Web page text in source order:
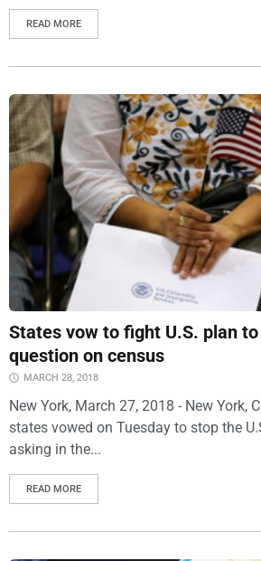
READ MORE
States vow to fight U.S. plan
question on census
MARCH 28, 2018
New York, March 27, 2018 - New York,
states vowed on Tuesday to stop the
asking in the...
READ MORE